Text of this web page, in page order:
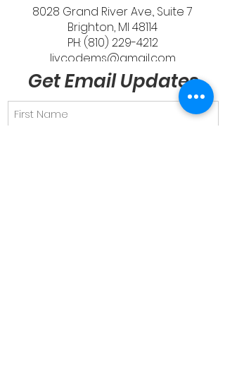
8028 Grand River Ave., Suite 7
Brighton, MI 48114
PH: (810) 229-4212
livcodems@gmail.com
Get Email Updates